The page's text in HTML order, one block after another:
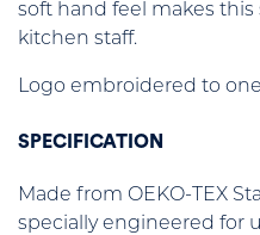
soft hand feel makes
kitchen staff.
Logo embroidered to
SPECIFICATION
Made from OEKO-TEX
specially engineered for